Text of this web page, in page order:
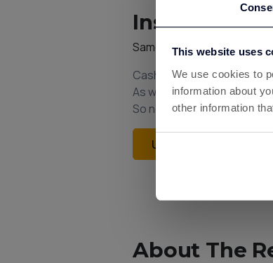
This website uses
We use cookies to
information about
other information
Instant
Same Custard account.
Cashback from gift cards
As with all Custard
So next time you shop,
Unlock Instant Cashback
About The